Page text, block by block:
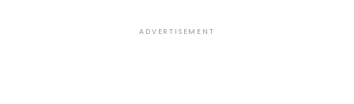
ADVERTISEMENT